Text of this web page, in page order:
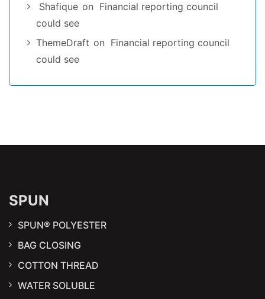
Shafique on Financial reporting council
could see
ThemeDraft on Financial reporting council
could see
SPUN
SPUN® POLYESTER
BAG CLOSING
COTTON THREAD
WATER SOLUBLE